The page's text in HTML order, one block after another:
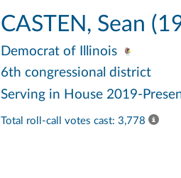
CASTEN, Sean
Democrat of Illinois
6th congressional district
Serving in House 2019-
Total roll-call votes cast: 3,778